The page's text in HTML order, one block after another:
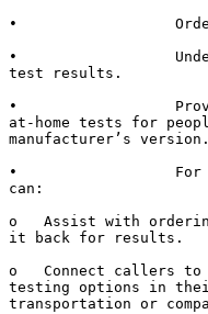
•
•
test results.
•
at-home tests for
manufacturer’s version.
•                  For
can:
o   Assist with
it back for results.
o   Connect callers
testing options in
transportation or